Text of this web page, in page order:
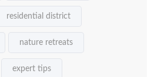
residential district
nature retreats
expert tips